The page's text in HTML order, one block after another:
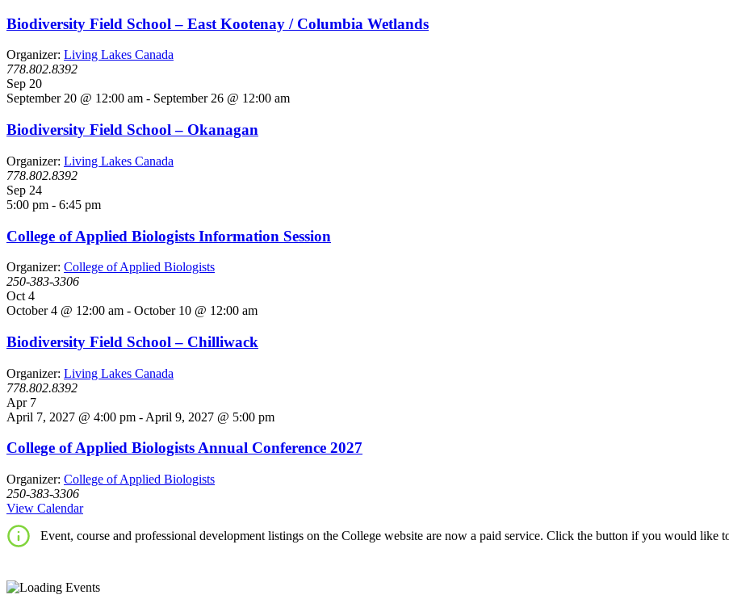
Biodiversity Field School – East Kootenay / Columbia Wetlands
Organizer: Living Lakes Canada
778.802.8392
Sep 20
September 20 @ 12:00 am - September 26 @ 12:00 am
Biodiversity Field School – Okanagan
Organizer: Living Lakes Canada
778.802.8392
Sep 24
5:00 pm - 6:45 pm
College of Applied Biologists Information Session
Organizer: College of Applied Biologists
250-383-3306
Oct 4
October 4 @ 12:00 am - October 10 @ 12:00 am
Biodiversity Field School – Chilliwack
Organizer: Living Lakes Canada
778.802.8392
Apr 7
April 7, 2027 @ 4:00 pm - April 9, 2027 @ 5:00 pm
College of Applied Biologists Annual Conference 2027
Organizer: College of Applied Biologists
250-383-3306
View Calendar
Event, course and professional development listings on the College website are now a paid service. Click the button if you would like